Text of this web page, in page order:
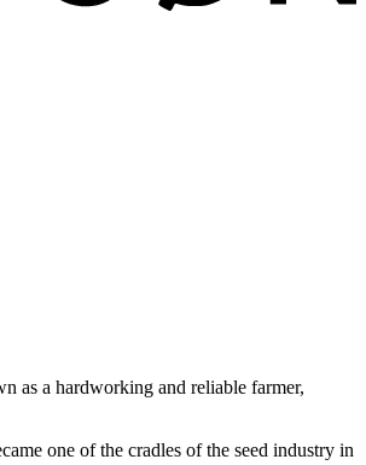
as a hardworking and reliable farmer,
one of the cradles of the seed industry in